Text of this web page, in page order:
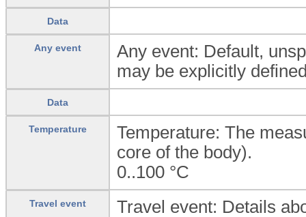
Data
Any event
Any event: Default,
may be explicitly
Data
Temperature
Temperature: The
core of the body).
0..100 °C
Travel event Travel event: Details